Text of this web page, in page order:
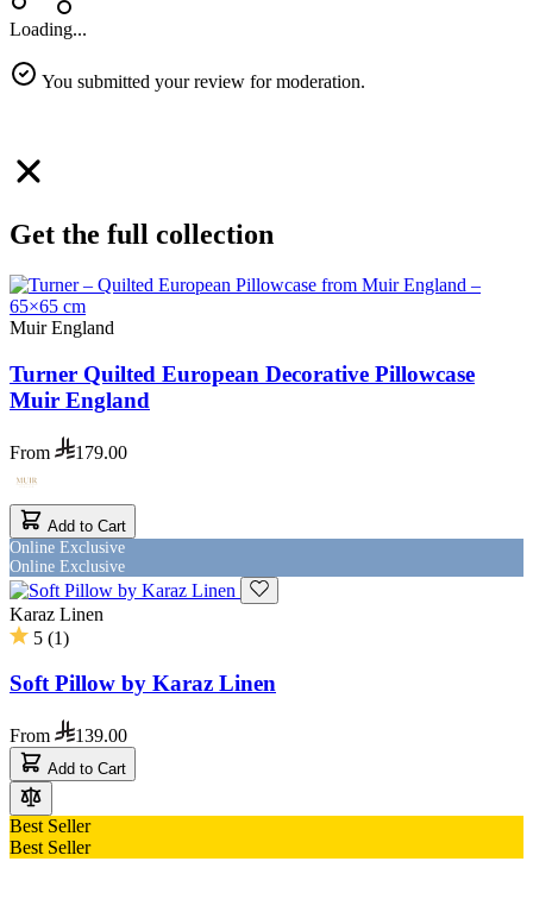
Loading...
You submitted your review for moderation.
Get the full collection
Muir England
Turner Quilted European Decorative Pillowcase
Muir England
From 179.00
Add to Cart
Online Exclusive
Online Exclusive
Karaz Linen
5 (1)
Soft Pillow by Karaz Linen
From 139.00
Add to Cart
Best Seller
Best Seller